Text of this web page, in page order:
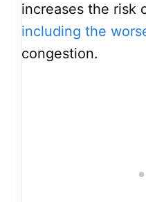
increases the risk
including the
congestion.